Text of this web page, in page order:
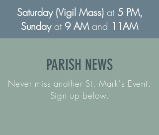
Saturday (Vigil Mass) at 5 PM,
Sundayat 9 AMand 11AM
PARISH NEWS
Never miss another St. Mark's Event.
Sign up below.